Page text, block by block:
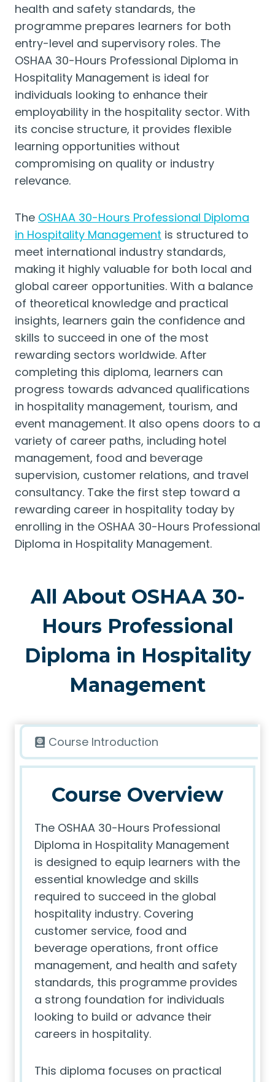
health and safety standards, the
programme prepares learners for both
entry-level and supervisory roles. The
OSHAA 30-Hours Professional Diploma in
Hospitality Management is ideal for
individuals looking to enhance their
employability in the hospitality sector. With
its concise structure, it provides flexible
learning opportunities without
compromising on quality or industry
relevance.
The OSHAA 30-Hours Professional Diploma
in Hospitality Management is structured to
meet international industry standards,
making it highly valuable for both local and
global career opportunities. With a balance
of theoretical knowledge and practical
insights, learners gain the confidence and
skills to succeed in one of the most
rewarding sectors worldwide. After
completing this diploma, learners can
progress towards advanced qualifications
in hospitality management, tourism, and
event management. It also opens doors to a
variety of career paths, including hotel
management, food and beverage
supervision, customer relations, and travel
consultancy. Take the first step toward a
rewarding career in hospitality today by
enrolling in the OSHAA 30-Hours Professional
Diploma in Hospitality Management.
All About OSHAA 30-
Hours Professional
Diploma in Hospitality
Management
Course Introduction
Course Overview
The OSHAA 30-Hours Professional
Diploma in Hospitality Management
is designed to equip learners with the
essential knowledge and skills
required to succeed in the global
hospitality industry. Covering
customer service, food and
beverage operations, front office
management, and health and safety
standards, this programme provides
a strong foundation for individuals
looking to build or advance their
careers in hospitality.
This diploma focuses on practical